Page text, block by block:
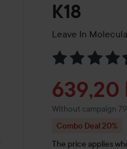
K18
Leave In
Skip to Reviews
Sale
639,20
Without campaign
Combo Deal 20%
The price applies